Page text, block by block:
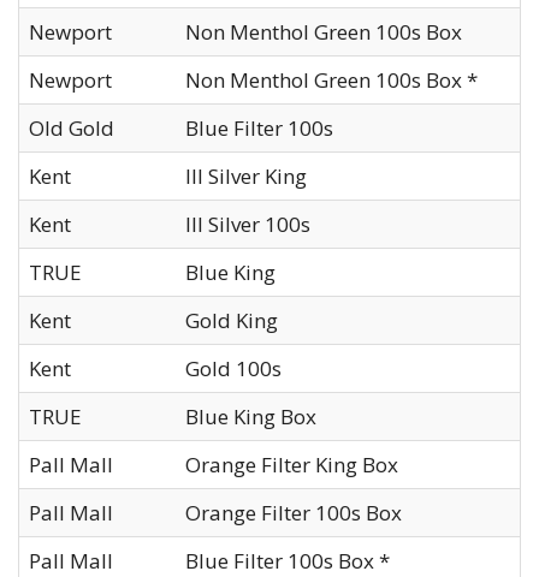
Newport
Non Menthol Green 100s Box
Newport
Non Menthol Green 100s Box *
Old Gold
Blue Filter 100s
Kent
III Silver King
Kent
III Silver 100s
TRUE
Blue King
Kent
Gold King
Kent
Gold 100s
TRUE
Blue King Box
Pall Mall
Orange Filter King Box
Pall Mall
Orange Filter 100s Box
Pall Mall
Blue Filter 100s Box *